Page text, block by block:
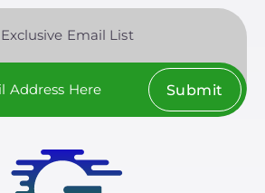
Email List
Submit